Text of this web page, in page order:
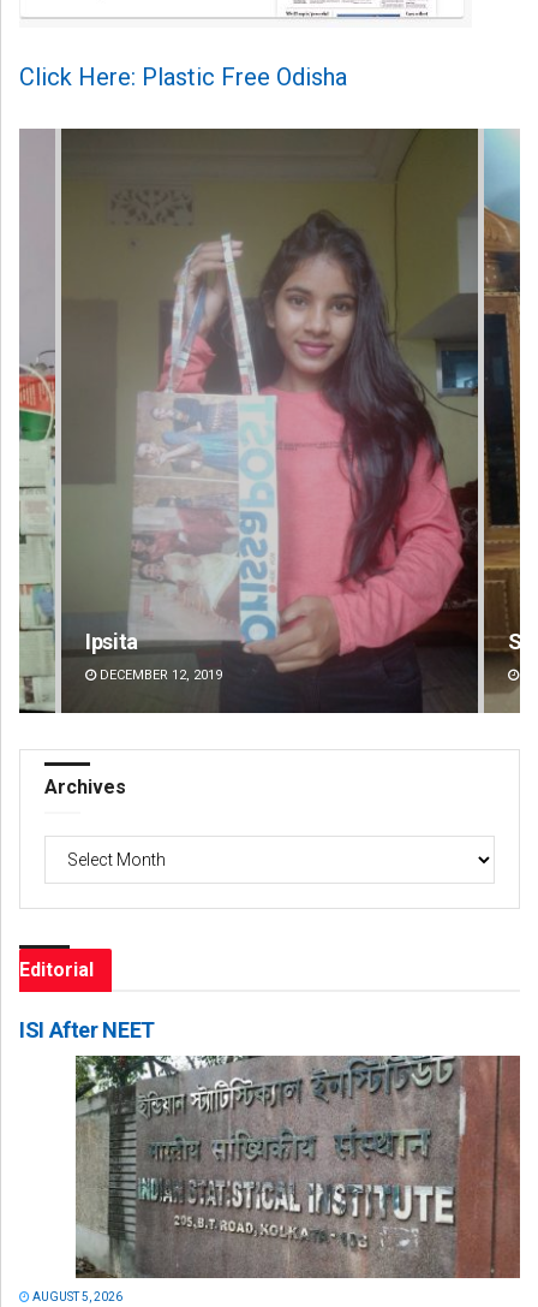
Click Here: Plastic Free Odisha
Smitarani Sahoo
DECEMBER 12, 2019
Archives
Editorial
ISI After NEET
AUGUST 5, 2026